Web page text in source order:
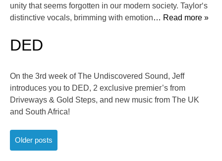
unity that seems forgotten in our modern society. Taylor‘s
distinctive vocals, brimming with emotion… Read more »
DED
On the 3rd week of The Undiscovered Sound, Jeff
introduces you to DED, 2 exclusive premier’s from
Driveways & Gold Steps, and new music from The UK
and South Africa!
Posts
Older posts